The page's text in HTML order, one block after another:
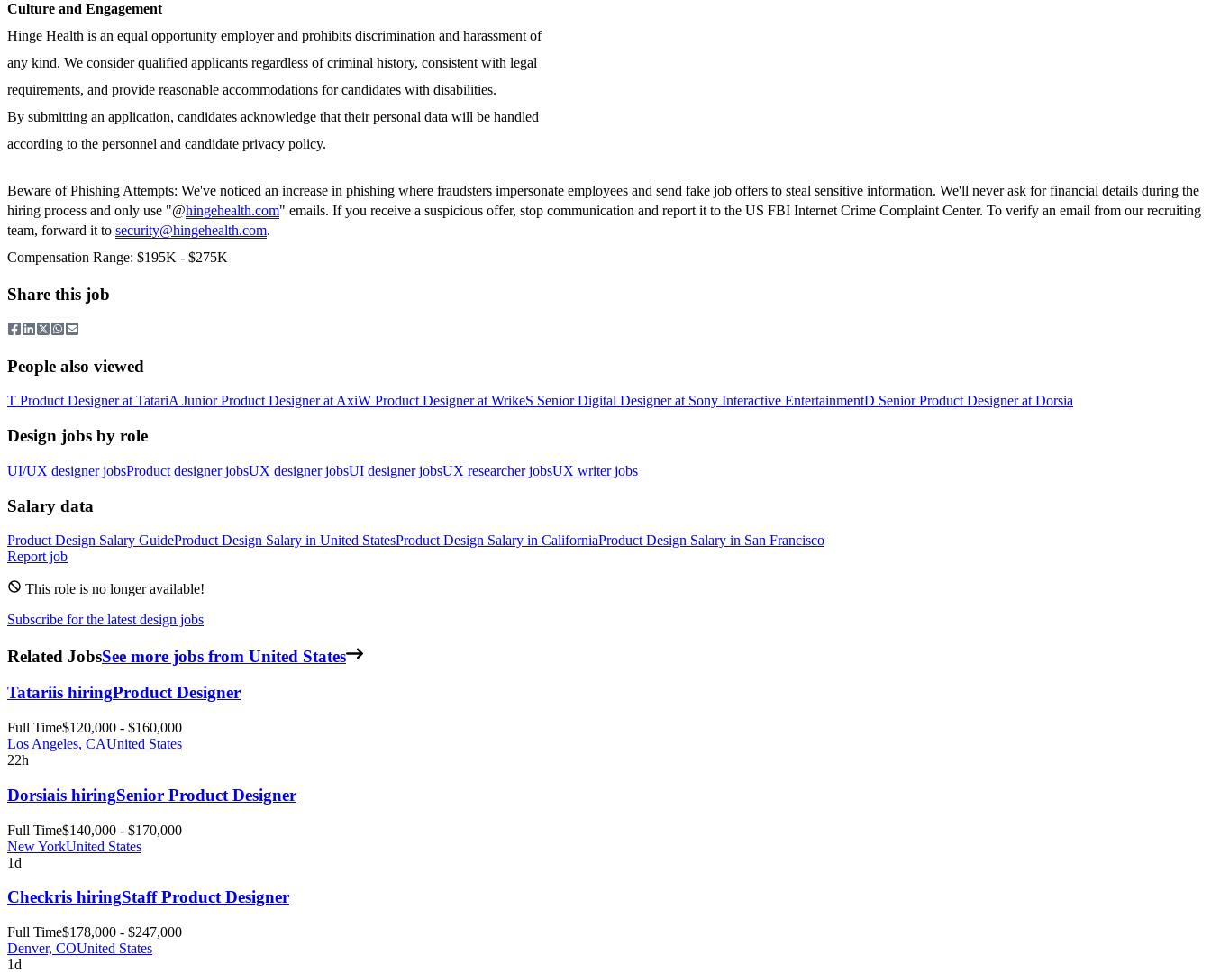
Culture and Engagement
Hinge Health is an equal opportunity employer and prohibits discrimination and harassment of
any kind. We consider qualified applicants regardless of criminal history, consistent with legal
requirements, and provide reasonable accommodations for candidates with disabilities.
By submitting an application, candidates acknowledge that their personal data will be handled
according to the personnel and candidate privacy policy.
Beware of Phishing Attempts: We've noticed an increase in phishing where fraudsters impersonate employees and send fake job offers to steal sensitive information. We'll never ask for financial details during the
hiring process and only use "@hingehealth.com" emails. If you receive a suspicious offer, stop communication and report it to the US FBI Internet Crime Complaint Center. To verify an email from our recruiting
team, forward it to security@hingehealth.com.
Compensation Range: $195K - $275K
Share this job
People also viewed
T Product Designerat TatariA Junior Product Designerat AxiW Product Designerat WrikeS Senior Digital Designerat Sony Interactive EntertainmentD Senior Product Designerat Dorsia
Design jobs by role
UI/UX designer jobsProduct designer jobsUX designer jobsUI designer jobsUX researcher jobsUX writer jobs
Salary data
Product Design Salary GuideProduct Design Salary in United StatesProduct Design Salary in CaliforniaProduct Design Salary in San Francisco
Report job
This role is no longer available!
Subscribe for the latest design jobs
Related JobsSee more jobs from United States
Tatariis hiringProduct Designer
Full Time$120,000 - $160,000
Los Angeles, CAUnited States
22h
Dorsiais hiringSenior Product Designer
Full Time$140,000 - $170,000
New YorkUnited States
1d
Checkris hiringStaff Product Designer
Full Time$178,000 - $247,000
Denver, COUnited States
1d